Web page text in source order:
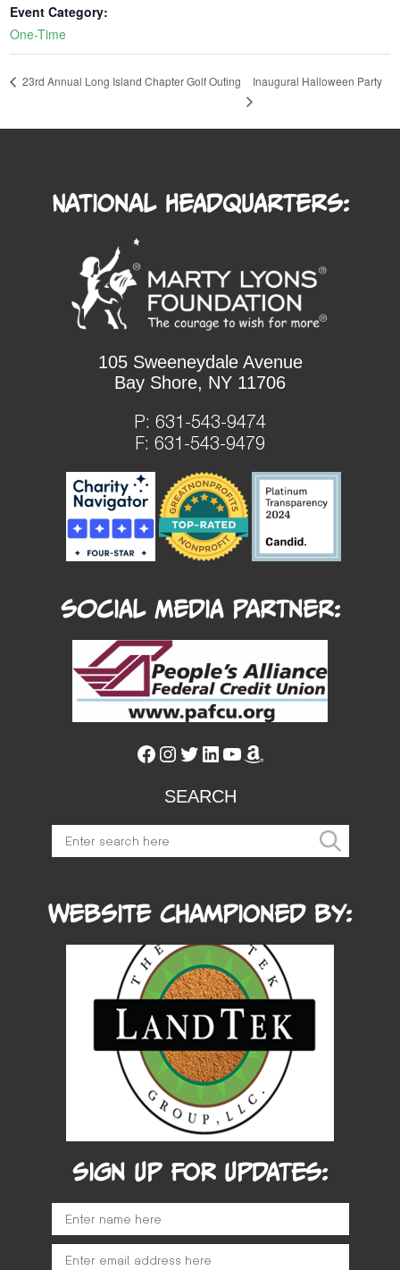
Event Category:
One-Time
23rd Annual Long Island Chapter Golf Outing Inaugural Halloween Party
National Headquarters:
105 Sweeneydale Avenue
Bay Shore, NY 11706
P: 631-543-9474
F: 631-543-9479
Social Media Partner:
Facebook
Instagram
Twitter
LinkedIn
YouTube
Amazon
SEARCH
Website Championed by:
SIGN UP FOR UPDATES: